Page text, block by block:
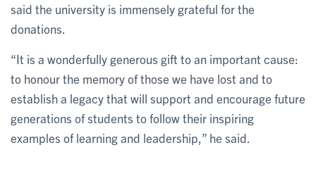
said the university is immensely grateful for the
donations.
“It is a wonderfully generous gift to an important cause:
to honour the memory of those we have lost and to
establish a legacy that will support and encourage future
generations of students to follow their inspiring
examples of learning and leadership,” he said.